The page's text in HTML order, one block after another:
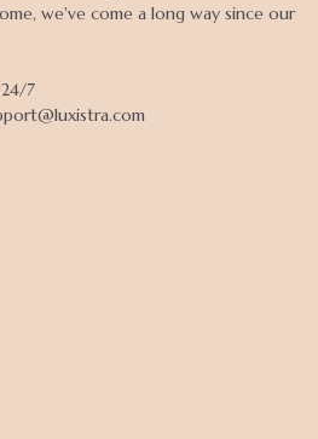
we've come a long way since our
7